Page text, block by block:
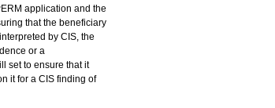
application and the
that the beneficiary
by CIS, the
or a
set to ensure that it
it for a CIS finding of